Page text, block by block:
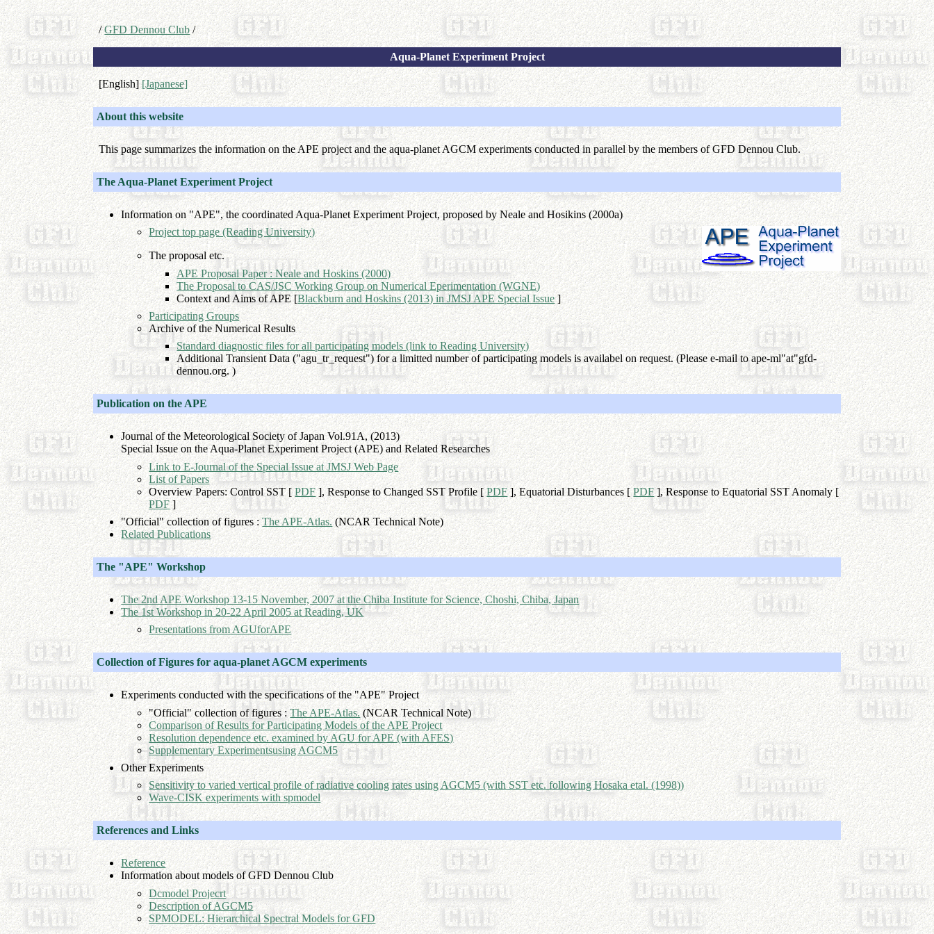
/GFD Dennou Club/
Aqua-Planet Experiment Project
[English][Japanese]
About this website
This page summarizes the information on the APE project and the aqua-planet AGCM experiments conducted in parallel by the members of GFD Dennou Club.
The Aqua-Planet Experiment Project
Information on "APE", the coordinated Aqua-Planet Experiment Project, proposed by Neale and Hosikins (2000a)
Project top page (Reading University)
The proposal etc.
APE Proposal Paper : Neale and Hoskins (2000)
The Proposal to CAS/JSC Working Group on Numerical Eperimentation (WGNE)
Context and Aims of APE [Blackburn and Hoskins (2013) in JMSJ APE Special Issue]
Participating Groups
Archive of the Numerical Results
Standard diagnostic files for all participating models (link to Reading University)
Additional Transient Data ("agu_tr_request") for a limitted number of participating models is availabel on request. (Please e-mail to ape-ml"at"gfd-
dennou.org. )
Publication on the APE
Journal of the Meteorological Society of Japan Vol.91A, (2013)
Special Issue on the Aqua-Planet Experiment Project (APE) and Related Researches
Link to E-Journal of the Special Issue at JMSJ Web Page
List of Papers
Overview Papers: Control SST [PDF], Response to Changed SST Profile [PDF], Equatorial Disturbances [PDF], Response to Equatorial SST Anomaly [
PDF]
"Official" collection of figures :The APE-Atlas.(NCAR Technical Note)
Related Publications
The "APE" Workshop
The 2nd APE Workshop 13-15 November, 2007 at the Chiba Institute for Science, Choshi, Chiba, Japan
The 1st Workshop in 20-22 April 2005 at Reading, UK
Presentations from AGUforAPE
Collection of Figures for aqua-planet AGCM experiments
Experiments conducted with the specifications of the "APE" Project
"Official" collection of figures :The APE-Atlas.(NCAR Technical Note)
Comparison of Results for Participating Models of the APE Project
Resolution dependence etc. examined by AGU for APE (with AFES)
Supplementary Experimentsusing AGCM5
Other Experiments
Sensitivity to varied vertical profile of radiative cooling rates using AGCM5 (with SST etc. following Hosaka etal. (1998))
Wave-CISK experiments with spmodel
References and Links
Reference
Information about models of GFD Dennou Club
Dcmodel Projecrt
Description of AGCM5
SPMODEL: Hierarchical Spectral Models for GFD